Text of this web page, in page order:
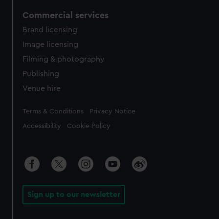
Commercial services
Brand licensing
Image licensing
Filming & photography
Publishing
Venue hire
Legal
Terms & Conditions Privacy Notice
Accessibility Cookie Policy
Sign up to our newsletter